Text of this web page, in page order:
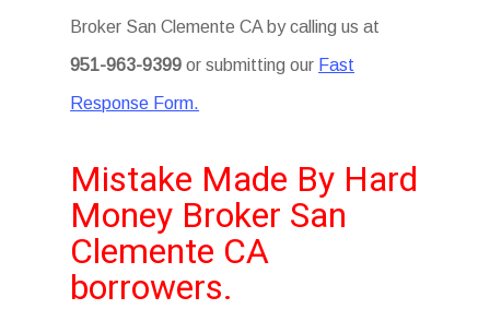
Broker San Clemente CA by calling us at
951-963-9399 or submitting our Fast
Response Form.
Mistake Made By Hard
Money Broker San
Clemente CA
borrowers.